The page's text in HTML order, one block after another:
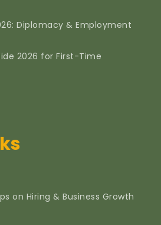
Diplomacy & Employment
2026 for First-Time
on Hiring & Business Growth